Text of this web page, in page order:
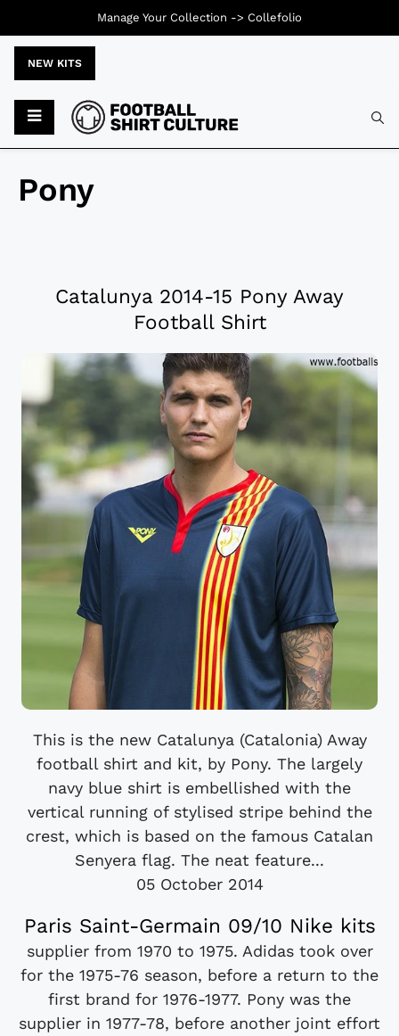
NEW KITS
Pony
Catalunya 2014-15 Pony Away
Football Shirt
This is the new Catalunya (Catalonia) Away
football shirt and kit, by Pony. The largely
navy blue shirt is embellished with the
vertical running of stylised stripe behind the
crest, which is based on the famous Catalan
Senyera flag. The neat feature...
05 October 2014
Paris Saint-Germain 09/10 Nike kits
supplier from 1970 to 1975. Adidas took over
for the 1975-76 season, before a return to the
first brand for 1976-1977. Pony was the
supplier in 1977-78, before another joint effort
Manage Your Collection -> Collefolio